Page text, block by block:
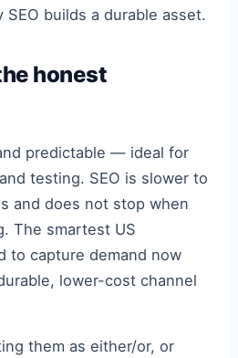
builds a durable asset.
honest
predictable — ideal for
testing. SEO is slower to
and does not stop when
The smartest US
to capture demand now
lower-cost channel
them as either/or, or